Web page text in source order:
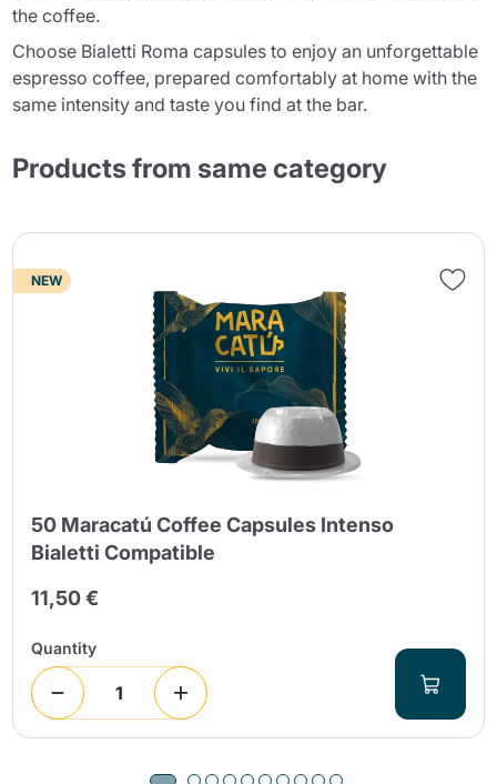
the coffee.
Choose Bialetti Roma capsules to enjoy an unforgettable
espresso coffee, prepared comfortably at home with the
same intensity and taste you find at the bar.
Products from same category
NEW
50 Maracatú Coffee Capsules Intenso
Bialetti Compatible
11,50 €
Quantity